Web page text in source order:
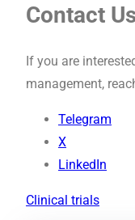
Contact
If you are
management,
Telegram
X
LinkedIn
Clinical trials